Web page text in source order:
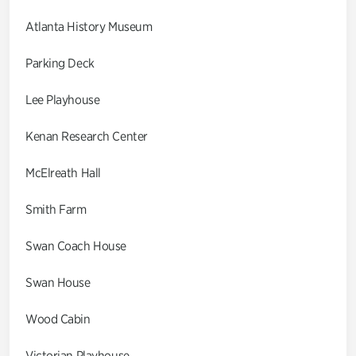
Atlanta History Museum
Parking Deck
Lee Playhouse
Kenan Research Center
McElreath Hall
Smith Farm
Swan Coach House
Swan House
Wood Cabin